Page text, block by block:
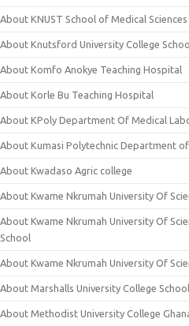
About KNUST School of Medical Sciences
About Knutsford University College
About Komfo Anokye Teaching Hospital
About Korle Bu Teaching Hospital
About KPoly Department Of Medical
About Kumasi Polytechnic Department
About Kwadaso Agric college
About Kwame Nkrumah University Of
About Kwame Nkrumah University Of
School
About Kwame Nkrumah University Of
About Marshalls University College
About Methodist University College